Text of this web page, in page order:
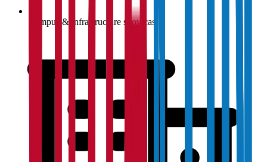
Campus & infrastructure showcase